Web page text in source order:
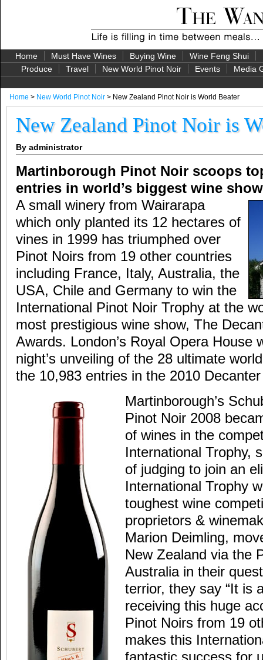
Home Must Have Wines Buying Wine Wine Feng Shui
Produce
Travel New World Pinot Noir Events Media
Home > New World Pinot Noir > New Zealand Pinot Noir is World Beater
New Zealand Pinot Noir is
By administrator
Martinborough Pinot Noir scoops
entries in world’s biggest wine show
A small winery from Wairarapa
which only planted its 12 hectares of
vines in 1999 has triumphed over
Pinot Noirs from 19 other countries
including France, Italy, Australia, the
USA, Chile and Germany to win the
International Pinot Noir Trophy at the
most prestigious wine show, The
Awards. London’s Royal Opera House
night’s unveiling of the 28 ultimate
the 10,983 entries in the 2010
Martinborough’s
Pinot Noir 2008
of wines in the
International Trophy,
of judging to join an
International Trophy
toughest wine
proprietors &
Marion Deimling,
New Zealand via the
Australia in their
terrior, they say “It is
receiving this huge
Pinot Noirs from 19
makes this